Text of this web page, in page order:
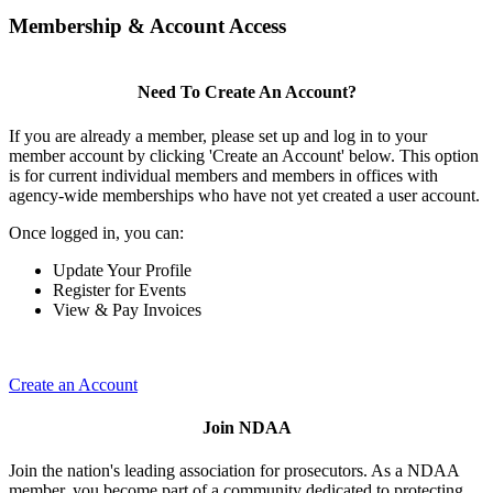
Membership & Account Access
Need To Create An Account?
If you are already a member, please set up and log in to your
member account by clicking 'Create an Account' below. This option
is for current individual members and members in offices with
agency-wide memberships who have not yet created a user account.
Once logged in, you can:
Update Your Profile
Register for Events
View & Pay Invoices
Create an Account
Join NDAA
Join the nation's leading association for prosecutors. As a NDAA